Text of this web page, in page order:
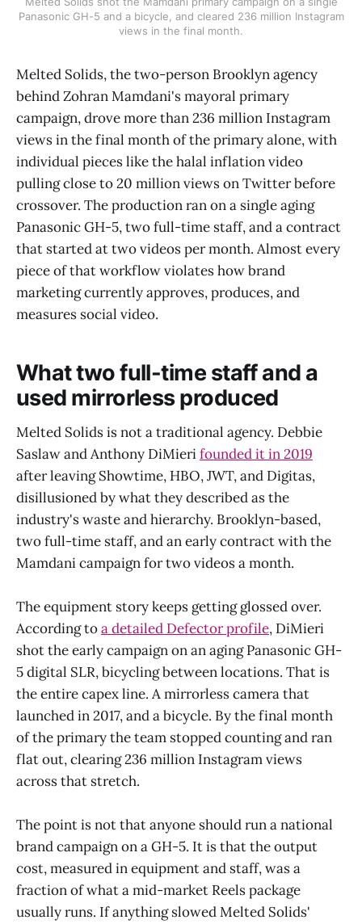
Panasonic GH-5 and a bicycle, and cleared 236 million Instagram
views in the final month.
Melted Solids, the two-person Brooklyn agency
behind Zohran Mamdani's mayoral primary
campaign, drove more than 236 million Instagram
views in the final month of the primary alone, with
individual pieces like the halal inflation video
pulling close to 20 million views on Twitter before
crossover. The production ran on a single aging
Panasonic GH-5, two full-time staff, and a contract
that started at two videos per month. Almost every
piece of that workflow violates how brand
marketing currently approves, produces, and
measures social video.
What two full-time staff and a
used mirrorless produced
Melted Solids is not a traditional agency. Debbie
Saslaw and Anthony DiMierifounded it in 2019
after leaving Showtime, HBO, JWT, and Digitas,
disillusioned by what they described as the
industry's waste and hierarchy. Brooklyn-based,
two full-time staff, and an early contract with the
Mamdani campaign for two videos a month.
The equipment story keeps getting glossed over.
According toa detailed Defector profile, DiMieri
shot the early campaign on an aging Panasonic GH-
5 digital SLR, bicycling between locations. That is
the entire capex line. A mirrorless camera that
launched in 2017, and a bicycle. By the final month
of the primary the team stopped counting and ran
flat out, clearing 236 million Instagram views
across that stretch.
The point is not that anyone should run a national
brand campaign on a GH-5. It is that the output
cost, measured in equipment and staff, was a
fraction of what a mid-market Reels package
usually runs. If anything slowed Melted Solids'